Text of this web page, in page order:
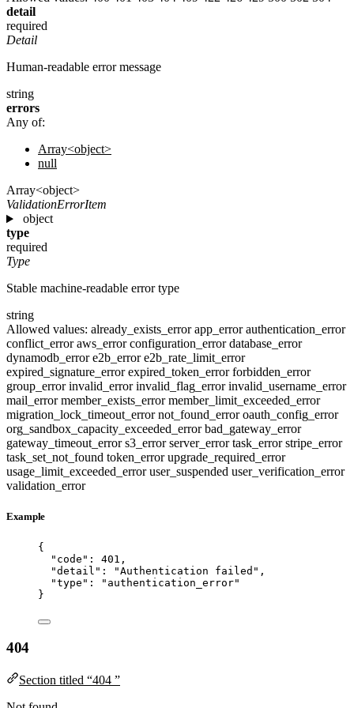
detail
required
Detail
Human-readable error message
string
errors
Any of:
Array<object>
null
Array<object>
ValidationErrorItem
object
type
required
Type
Stable machine-readable error type
string
Allowed values: already_exists_errorapp_errorauthentication_error
conflict_erroraws_errorconfiguration_errordatabase_error
dynamodb_errore2b_errore2b_rate_limit_error
expired_signature_errorexpired_token_errorforbidden_error
group_errorinvalid_errorinvalid_flag_errorinvalid_username_error
mail_errormember_exists_errormember_limit_exceeded_error
migration_lock_timeout_errornot_found_erroroauth_config_error
org_sandbox_capacity_exceeded_errorbad_gateway_error
gateway_timeout_errors3_errorserver_errortask_errorstripe_error
task_set_not_found token_errorupgrade_required_error
usage_limit_exceeded_erroruser_suspended user_verification_error
validation_error
Example
{
"code" : 401 ,
"detail" : "Authentication failed " ,
"type" : " authentication_error"
}
404
Section titled “404 ”